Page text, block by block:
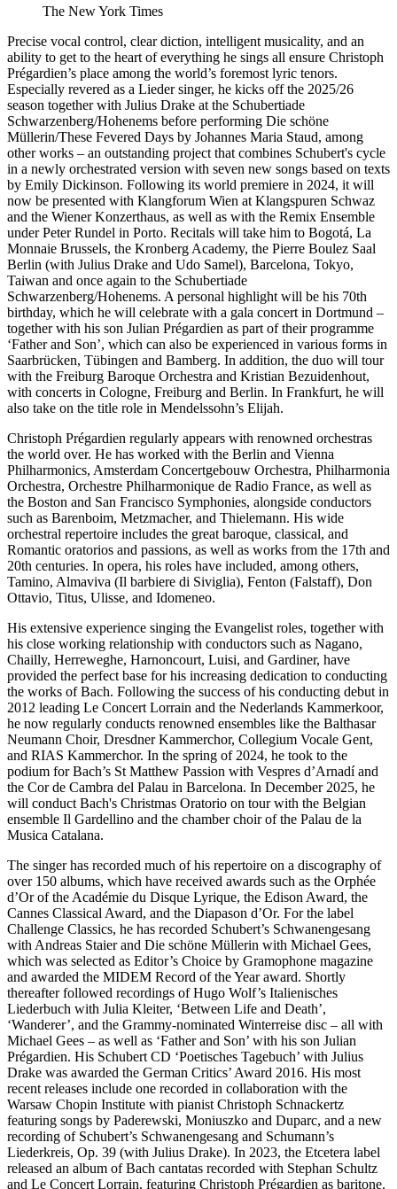
The New York Times
Precise vocal control, clear diction, intelligent musicality, and an
ability to get to the heart of everything he sings all ensure Christoph
Prégardien’s place among the world’s foremost lyric tenors.
Especially revered as a Lieder singer, he kicks off the 2025/26
season together with Julius Drake at the Schubertiade
Schwarzenberg/Hohenems before performing Die schöne
Müllerin/These Fevered Days by Johannes Maria Staud, among
other works – an outstanding project that combines Schubert's cycle
in a newly orchestrated version with seven new songs based on texts
by Emily Dickinson. Following its world premiere in 2024, it will
now be presented with Klangforum Wien at Klangspuren Schwaz
and the Wiener Konzerthaus, as well as with the Remix Ensemble
under Peter Rundel in Porto. Recitals will take him to Bogotá, La
Monnaie Brussels, the Kronberg Academy, the Pierre Boulez Saal
Berlin (with Julius Drake and Udo Samel), Barcelona, Tokyo,
Taiwan and once again to the Schubertiade
Schwarzenberg/Hohenems. A personal highlight will be his 70th
birthday, which he will celebrate with a gala concert in Dortmund –
together with his son Julian Prégardien as part of their programme
‘Father and Son’, which can also be experienced in various forms in
Saarbrücken, Tübingen and Bamberg. In addition, the duo will tour
with the Freiburg Baroque Orchestra and Kristian Bezuidenhout,
with concerts in Cologne, Freiburg and Berlin. In Frankfurt, he will
also take on the title role in Mendelssohn’s Elijah.
Christoph Prégardien regularly appears with renowned orchestras
the world over. He has worked with the Berlin and Vienna
Philharmonics, Amsterdam Concertgebouw Orchestra, Philharmonia
Orchestra, Orchestre Philharmonique de Radio France, as well as
the Boston and San Francisco Symphonies, alongside conductors
such as Barenboim, Metzmacher, and Thielemann. His wide
orchestral repertoire includes the great baroque, classical, and
Romantic oratorios and passions, as well as works from the 17th and
20th centuries. In opera, his roles have included, among others,
Tamino, Almaviva (Il barbiere di Siviglia), Fenton (Falstaff), Don
Ottavio, Titus, Ulisse, and Idomeneo.
His extensive experience singing the Evangelist roles, together with
his close working relationship with conductors such as Nagano,
Chailly, Herreweghe, Harnoncourt, Luisi, and Gardiner, have
provided the perfect base for his increasing dedication to conducting
the works of Bach. Following the success of his conducting debut in
2012 leading Le Concert Lorrain and the Nederlands Kammerkoor,
he now regularly conducts renowned ensembles like the Balthasar
Neumann Choir, Dresdner Kammerchor, Collegium Vocale Gent,
and RIAS Kammerchor. In the spring of 2024, he took to the
podium for Bach’s St Matthew Passion with Vespres d’Arnadí and
the Cor de Cambra del Palau in Barcelona. In December 2025, he
will conduct Bach's Christmas Oratorio on tour with the Belgian
ensemble Il Gardellino and the chamber choir of the Palau de la
Musica Catalana.
The singer has recorded much of his repertoire on a discography of
over 150 albums, which have received awards such as the Orphée
d’Or of the Académie du Disque Lyrique, the Edison Award, the
Cannes Classical Award, and the Diapason d’Or. For the label
Challenge Classics, he has recorded Schubert’s Schwanengesang
with Andreas Staier and Die schöne Müllerin with Michael Gees,
which was selected as Editor’s Choice by Gramophone magazine
and awarded the MIDEM Record of the Year award. Shortly
thereafter followed recordings of Hugo Wolf’s Italienisches
Liederbuch with Julia Kleiter, ‘Between Life and Death’,
‘Wanderer’, and the Grammy-nominated Winterreise disc – all with
Michael Gees – as well as ‘Father and Son’ with his son Julian
Prégardien. His Schubert CD ‘Poetisches Tagebuch’ with Julius
Drake was awarded the German Critics’ Award 2016. His most
recent releases include one recorded in collaboration with the
Warsaw Chopin Institute with pianist Christoph Schnackertz
featuring songs by Paderewski, Moniuszko and Duparc, and a new
recording of Schubert’s Schwanengesang and Schumann’s
Liederkreis, Op. 39 (with Julius Drake). In 2023, the Etcetera label
released an album of Bach cantatas recorded with Stephan Schultz
and Le Concert Lorrain, featuring Christoph Prégardien as baritone.